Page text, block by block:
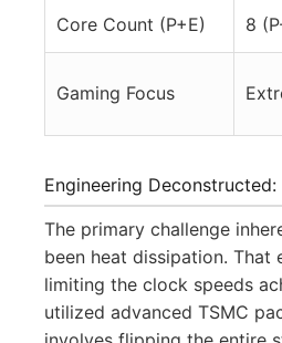
Core Count (P+E) 8
Gaming Focus
Engineering
The primary challenge
been heat dissipation.
limiting the clock speeds
utilized advanced TSMC